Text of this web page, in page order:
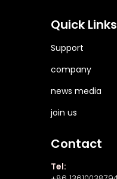
Quick Links
Support
company
news media
join us
Contact
Tel: